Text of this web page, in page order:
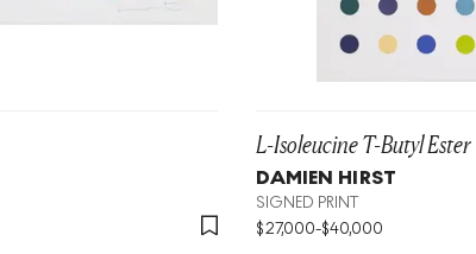
L-Isoleucine T-Butyl Ester
DAMIEN HIRST
SIGNED PRINT
$27,000-$40,000